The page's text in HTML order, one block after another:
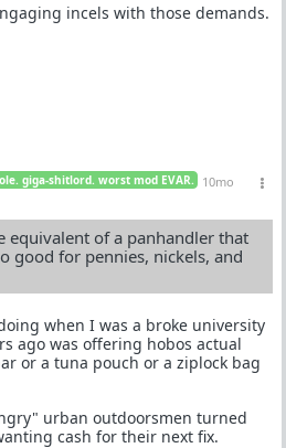
incels with those demands.
giga-shitlord. worst mod EVAR.
10mo
equivalent of a panhandler that
good for pennies, nickels, and
when I was a broke university
ago was offering hobos actual
or a tuna pouch or a ziplock bag
urban outdoorsmen turned
cash for their next fix.